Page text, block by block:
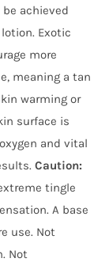
achieved
Exotic
more
meaning a tan
warming or
surface is
and vital
Caution:
tingle
A base
use. Not
Not